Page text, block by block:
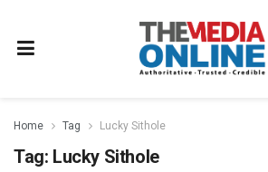
Home Tag Lucky Sithole
Tag: Lucky Sithole